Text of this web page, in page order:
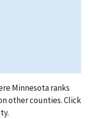
Minnesota ranks
other counties. Click